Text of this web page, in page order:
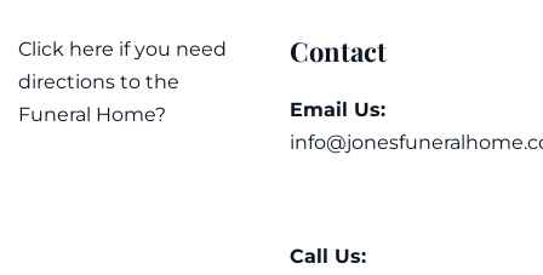
Click here if you need
directions to the
Funeral Home?
Contact
Email Us:
Call Us: